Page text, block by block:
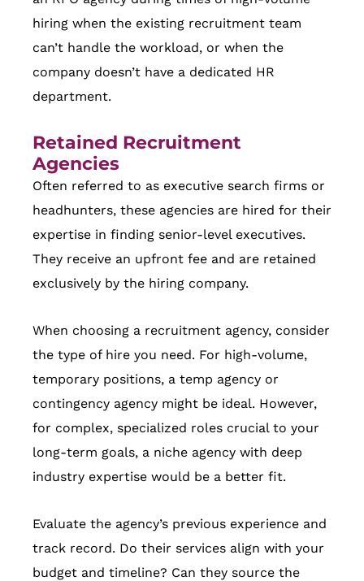
hiring when the existing recruitment team
can’t handle the workload, or when the
company doesn’t have a dedicated HR
department.
Retained Recruitment
Agencies
Often referred to as executive search firms or
headhunters, these agencies are hired for their
expertise in finding senior-level executives.
They receive an upfront fee and are retained
exclusively by the hiring company.
When choosing a recruitment agency, consider
the type of hire you need. For high-volume,
temporary positions, a temp agency or
contingency agency might be ideal. However,
for complex, specialized roles crucial to your
long-term goals, a niche agency with deep
industry expertise would be a better fit.
Evaluate the agency’s previous experience and
track record. Do their services align with your
budget and timeline? Can they source the